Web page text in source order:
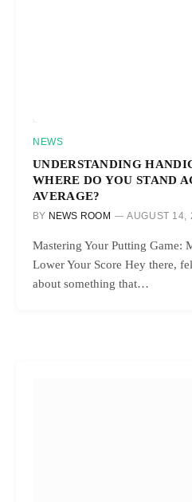
NEWS
UNDERSTANDING
WHERE DO YOU STAND
AVERAGE?
BY NEWS ROOM AUGUST 14,
Mastering Your Putting Game:
Lower Your Score Hey there,
about something that…